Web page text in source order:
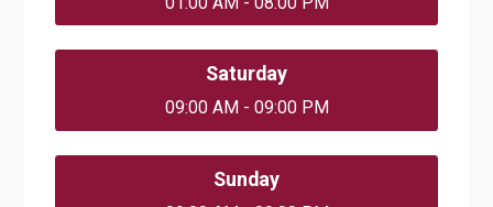
Saturday
09:00 AM - 09:00 PM
Sunday